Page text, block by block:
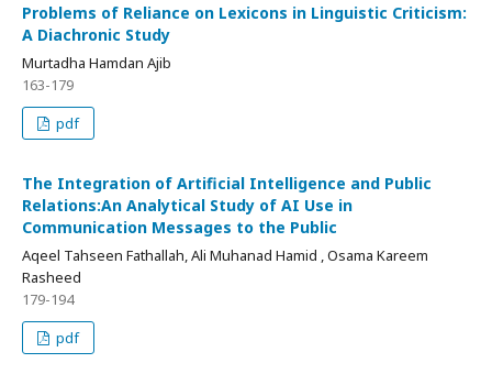
Problems of Reliance on Lexicons in Linguistic Criticism:
A Diachronic Study
Murtadha Hamdan Ajib
163-179
pdf
The Integration of Artificial Intelligence and Public
Relations:An Analytical Study of AI Use in
Communication Messages to the Public
Aqeel Tahseen Fathallah, Ali Muhanad Hamid , Osama Kareem
Rasheed
179-194
pdf